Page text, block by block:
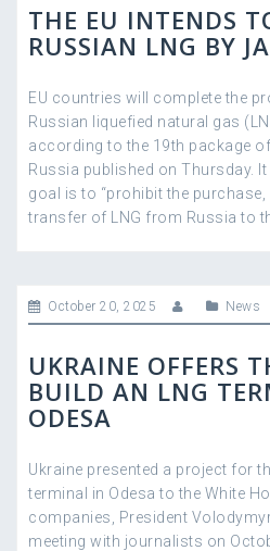
THE EU INTENDS
RUSSIAN LNG BY
EU countries will complete the
Russian liquefied natural gas
according to the 19th package
Russia published on Thursday. It
goal is to “prohibit the
transfer of LNG from Russia to
October 20, 2025 News
UKRAINE OFFERS
BUILD AN LNG
ODESA
Ukraine presented a project for
terminal in Odesa to the White
companies, President
meeting with journalists on